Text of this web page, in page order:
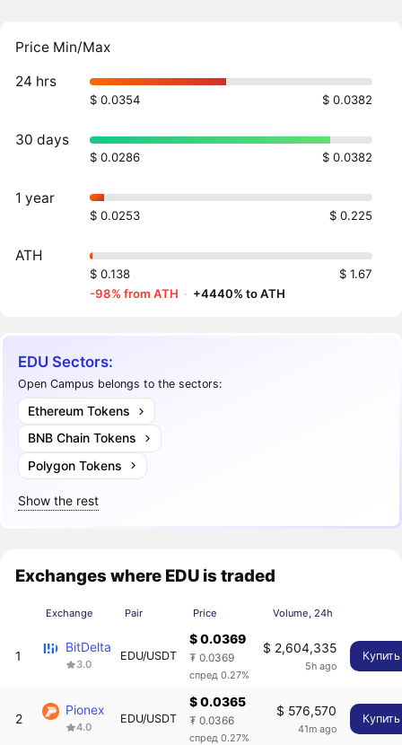
Price Min/Max
24 hrs
$ 0.0354 $ 0.0382
30 days
$ 0.0286 $ 0.0382
1 year
$ 0.0253 $ 0.225
ATH
$ 0.138
$ 1.67
-98% from ATH · +4440% to ATH
EDU Sectors:
Open Campus belongs to the sectors:
Ethereum Tokens
BNB Chain Tokens
Polygon Tokens
Show the rest
Exchanges where EDU is traded
Exchange Pair Price Volume, 24h
1
BitDelta
3.0
EDU/USDT
$ 0.0369
₮ 0.0369
спред 0.27%
$ 2,604,335
5h ago
Купить
2
Pionex
4.0
EDU/USDT
$ 0.0365
₮ 0.0366
спред 0.27%
$ 576,570
41m ago
Купить